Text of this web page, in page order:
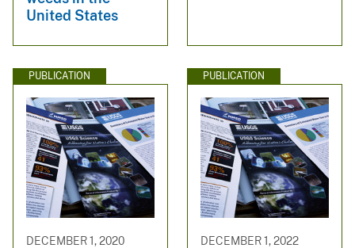
United States
PUBLICATION
DECEMBER 1, 2020
PUBLICATION
DECEMBER 1, 2022